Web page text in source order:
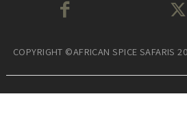
COPYRIGHT ©AFRICAN SPICE SAFARIS